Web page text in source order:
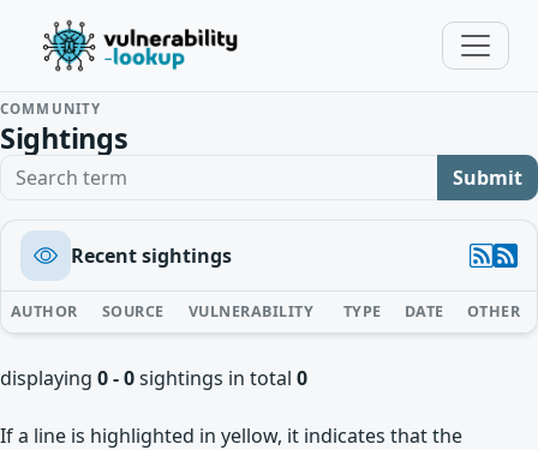
COMMUNITY
Sightings
Search term Submit
Recent sightings
AUTHOR SOURCE VULNERABILITY TYPE DATE OTHER
displaying 0 - 0sightings in total 0
If a line is highlighted in yellow, it indicates that the